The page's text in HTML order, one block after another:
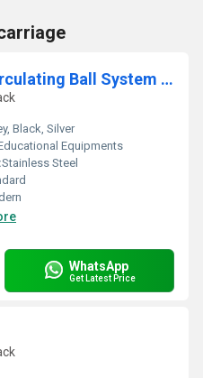
Steering Box With Recirculating Ball System Cutaway
Black, Silver
Equipments
Stainless Steel
WhatsApp
Get Latest Price